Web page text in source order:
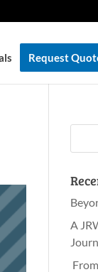
Request
A